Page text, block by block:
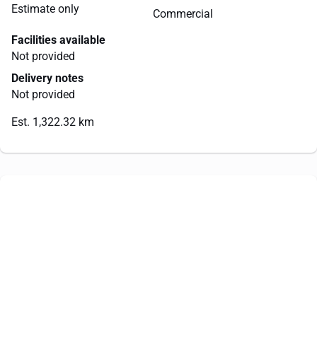
Estimate only
Commercial
Facilities available
Not provided
Delivery notes
Not provided
Est. 1,322.32 km